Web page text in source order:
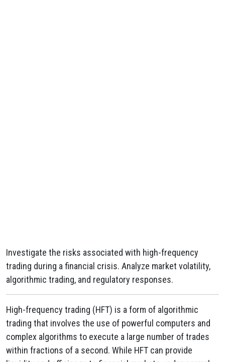
Investigate the risks associated with high-frequency
trading during a financial crisis. Analyze market volatility,
algorithmic trading, and regulatory responses.
High-frequency trading (HFT) is a form of algorithmic
trading that involves the use of powerful computers and
complex algorithms to execute a large number of trades
within fractions of a second. While HFT can provide